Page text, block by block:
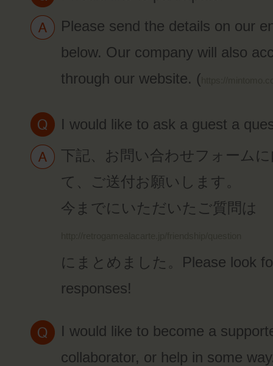
Please send the details on our
below. Our company will also
through our website. (
I would like to ask a guest a
下記、お問い合わせフォーム
て、ご送付お願いします。
今までにいただいたご質問は
にまとめました。Please look
responses!
I would like to become a
collaborator, or help in some